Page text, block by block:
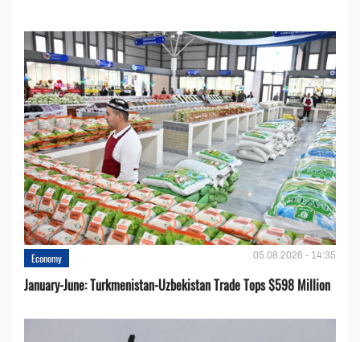
Economy 05.08.2026 - 14:35
January-June: Turkmenistan-Uzbekistan Trade Tops $598 Million